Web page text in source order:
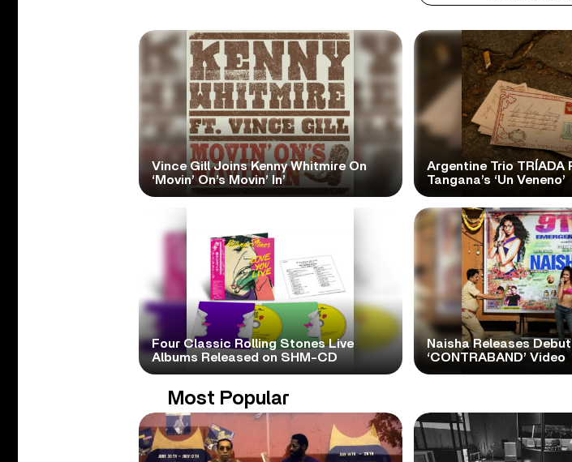
Vince Gill Joins Kenny Whitmire On
‘Movin’ On’s Movin’ In’
Argentine Trio TRÍADA
Tangana’s ‘Un Veneno’
Four Classic Rolling Stones Live
Albums Released on SHM-CD
Naisha Releases Debut
‘CONTRABAND’ Video
Most Popular